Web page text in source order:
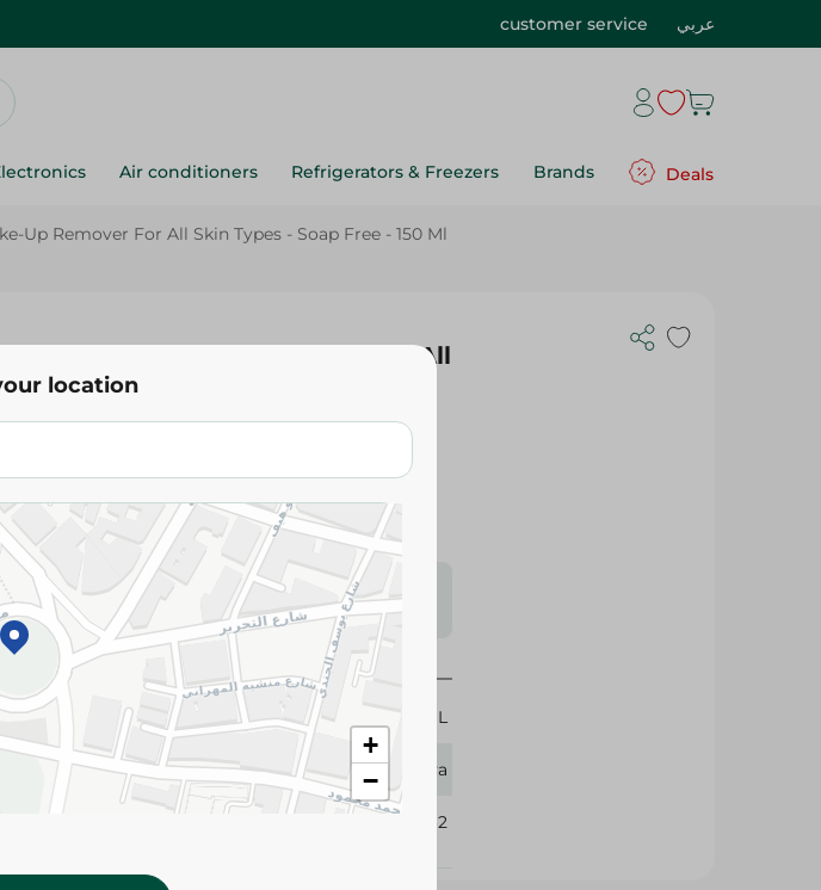
customer service عربي
Air conditioners Refrigerators & Freezers Brands Deals
Up Remover For All Skin Types - Soap Free - 150 Ml
Wash & Make-Up Remover For All
- Soap Free - 150 Ml
Add To Cart
Weights for scalable items may vary
may change based on availability.
150 ML
Eva
252562
location
+
−